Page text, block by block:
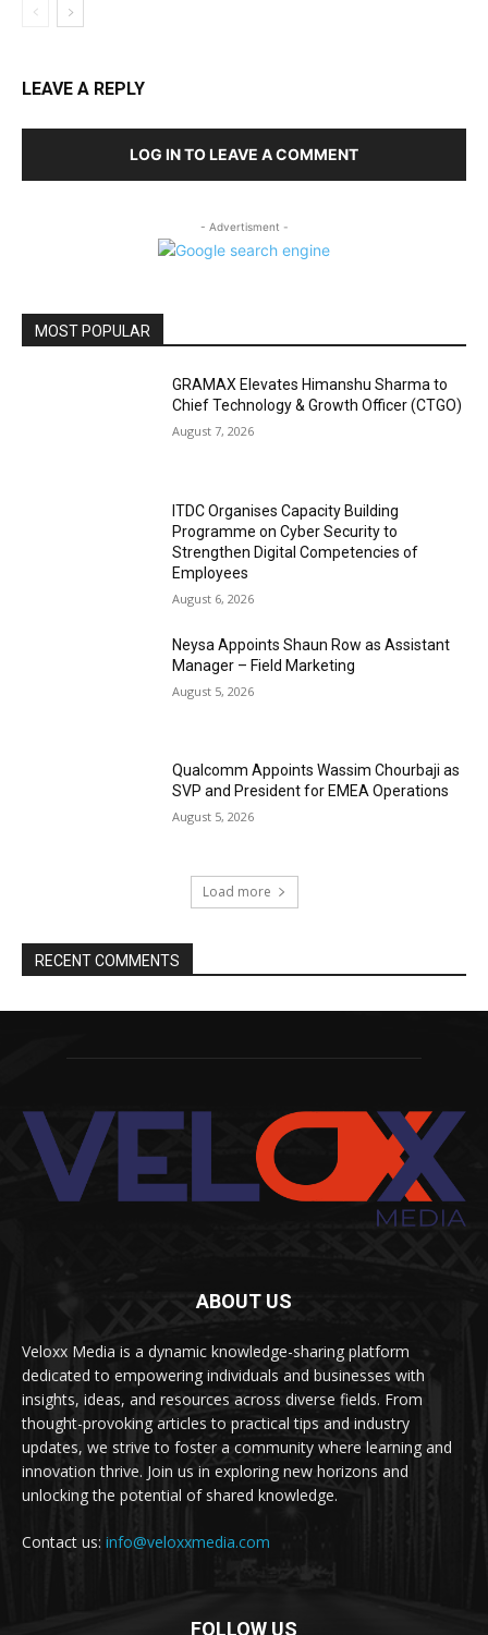
LEAVE A REPLY
LOG IN TO LEAVE A COMMENT
- Advertisment -
MOST POPULAR
GRAMAX Elevates Himanshu Sharma to
Chief Technology & Growth Officer (CTGO)
August 7, 2026
ITDC Organises Capacity Building
Programme on Cyber Security to
Strengthen Digital Competencies of
Employees
August 6, 2026
Neysa Appoints Shaun Row as Assistant
Manager – Field Marketing
August 5, 2026
Qualcomm Appoints Wassim Chourbaji as
SVP and President for EMEA Operations
August 5, 2026
Load more
RECENT COMMENTS
ABOUT US
Veloxx Media is a dynamic knowledge-sharing platform
dedicated to empowering individuals and businesses with
insights, ideas, and resources across diverse fields. From
thought-provoking articles to practical tips and industry
updates, we strive to foster a community where learning and
innovation thrive. Join us in exploring new horizons and
unlocking the potential of shared knowledge.
Contact us: info@veloxxmedia.com
FOLLOW US